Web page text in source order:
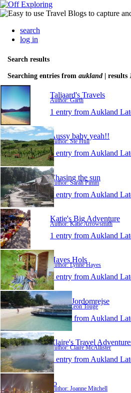
search
log in
Search results
Searching entries from aukland | results
Taljaard's Travels
Author: Garth
1 entry from Aukland
Aussy baby yeah!!
Author: Ste Hull
1 entry from Aukland
Chasing the sun
Author: Sarah Pimm
1 entry from Aukland
Katie's Big Adventure
Author: Katie Arrowsmith
1 entry from Aukland
Hayes Hols
Author: Lynne Hayes
1 entry from Aukland
Leons Jordomrejse
Author: Leon Touge
1 entry from Aukland
Claire's Travel
Author: Claire McAllister
1 entry from Aukland
Jo
Author: Joanne Mitchell